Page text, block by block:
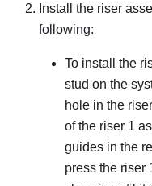
Install the riser
following:
To install the
stud on the
hole in the
of the riser 1
guides in the
press the riser